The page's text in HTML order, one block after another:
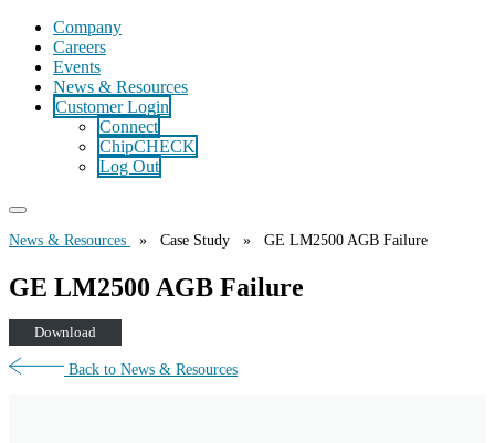
Company
Careers
Events
News & Resources
Customer Login
Connect
ChipCHECK
Log Out
News & Resources » Case Study » GE LM2500 AGB Failure
GE LM2500 AGB Failure
Download
Back to News & Resources